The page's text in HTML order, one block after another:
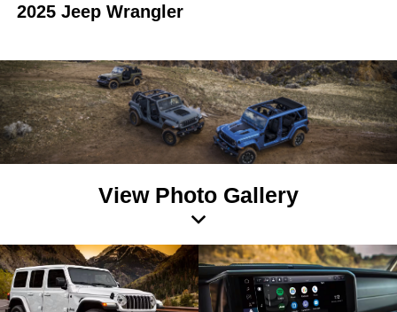
2025 Jeep Wrangler
View Photo Gallery